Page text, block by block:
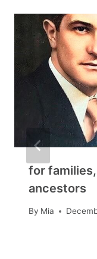
for
ancestors
By Mia